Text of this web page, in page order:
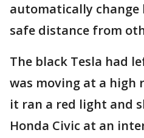
automatically change
safe distance from
The black Tesla had
was moving at a high
it ran a red light and
Honda Civic at an